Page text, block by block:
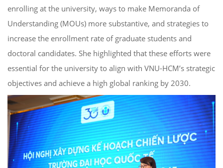
enrolling at the university, ways to make Memoranda of
Understanding (MOUs) more substantive, and strategies to
increase the enrollment rate of graduate students and
doctoral candidates. She highlighted that these efforts were
essential for the university to align with VNU-HCM’s strategic
objectives and achieve a high global ranking by 2030.